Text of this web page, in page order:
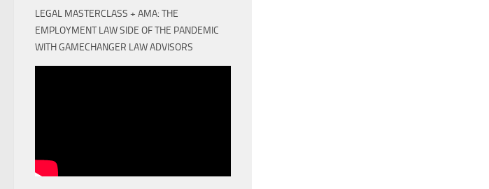
LEGAL MASTERCLASS + AMA: THE
EMPLOYMENT LAW SIDE OF THE PANDEMIC
WITH GAMECHANGER LAW ADVISORS